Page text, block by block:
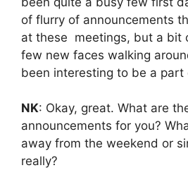
of flurry of announcements
at these meetings, but a bit
few new faces walking
been interesting to be a part
NK: Okay, great. What are
announcements for you?
away from the weekend or
really?